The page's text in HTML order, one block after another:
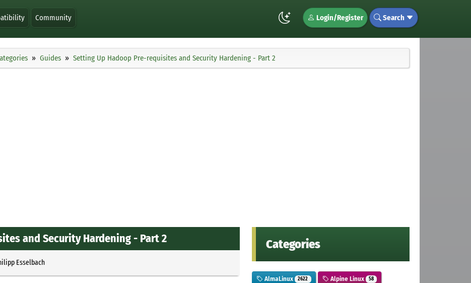
Community Login/Register Search
Guides Setting Up Hadoop Pre-requisites and Security Hardening - Part 2
and Security Hardening - Part 2
Esselbach
Categories
AlmaLinux 2622 Alpine Linux 58